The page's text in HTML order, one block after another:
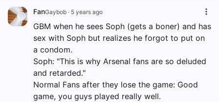
FanGaybob · 5 years ago
GBM when he sees Soph (gets a boner) and has
sex with Soph but realizes he forgot to put on
a condom.
Soph: "This is why Arsenal fans are so deluded
and retarded."
Normal Fans after they lose the game: Good
game, you guys played really well.